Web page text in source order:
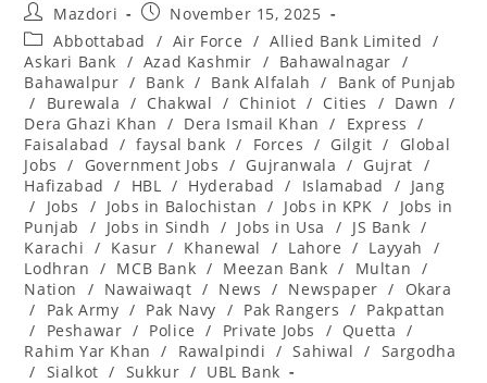
Post
author:
Mazdori
Post
published:
November 15, 2025
Post
category:
Abbottabad / Air Force / Allied Bank Limited /
Askari Bank / Azad Kashmir / Bahawalnagar /
Bahawalpur / Bank / Bank Alfalah /
Bank of Punjab
/
Burewala / Chakwal / Chiniot / Cities / Dawn /
Dera Ghazi Khan / Dera Ismail Khan / Express
/
Faisalabad / faysal bank / Forces / Gilgit /
Global
Jobs
/ Government Jobs / Gujranwala / Gujrat /
Hafizabad
/ HBL / Hyderabad / Islamabad / Jang
/
Jobs / Jobs in Balochistan / Jobs in KPK /
Jobs in
Punjab
/ Jobs in Sindh / Jobs in Usa / JS Bank /
Karachi / Kasur / Khanewal / Lahore / Layyah
/
Lodhran / MCB Bank / Meezan Bank / Multan /
Nation
/ Nawaiwaqt / News / Newspaper /
Okara
/
Pak Army / Pak Navy / Pak Rangers / Pakpattan
/
Peshawar / Police / Private Jobs / Quetta /
Rahim Yar Khan
/ Rawalpindi / Sahiwal / Sargodha
/ Sialkot / Sukkur / UBL Bank